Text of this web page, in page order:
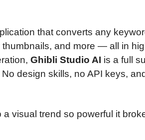
that converts any
and more — all in
Ghibli Studio AI is a full
design skills, no API keys,
visual trend so powerful it